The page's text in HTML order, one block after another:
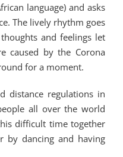
language) and asks
The lively rhythm goes
and feelings let
caused by the Corona
for a moment.
distance regulations in
all over the world
difficult time together
by dancing and having